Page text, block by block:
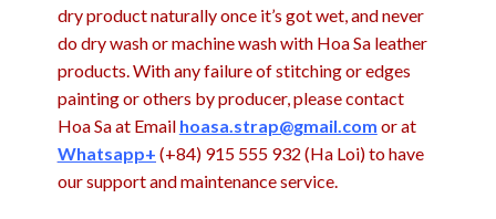
dry product naturally once it’s got wet, and never
do dry wash or machine wash with Hoa Sa leather
products. With any failure of stitching or edges
painting or others by producer, please contact
Hoa Sa at Email hoasa.strap@gmail.com or at
Whatsapp+ (+84) 915 555 932 (Ha Loi) to have
our support and maintenance service.